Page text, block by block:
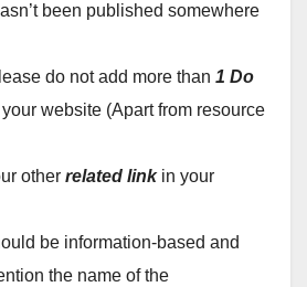
been published somewhere
do not add more than 1 Do
website (Apart from resource
other related linkin your
be information-based and
the name of the